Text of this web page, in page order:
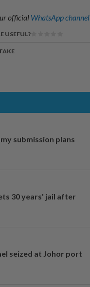
official WhatsApp channel
USEFUL?
submission plans
30 years' jail after
seized at Johor port